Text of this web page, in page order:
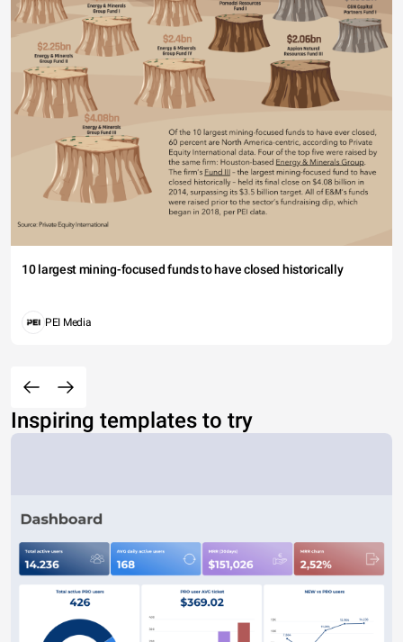
10 largest mining-focused funds to have closed historically
PEI Media
Inspiring templates to try